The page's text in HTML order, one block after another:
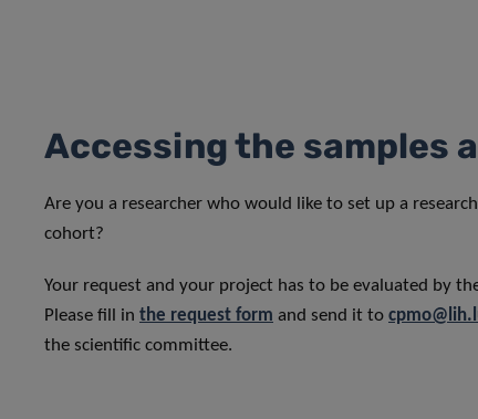
Accessing the samples
Are you a researcher who would like to set up a
cohort?
Your request and your project has to be evaluated by
Please fill in the request form and send it to
the scientific committee.